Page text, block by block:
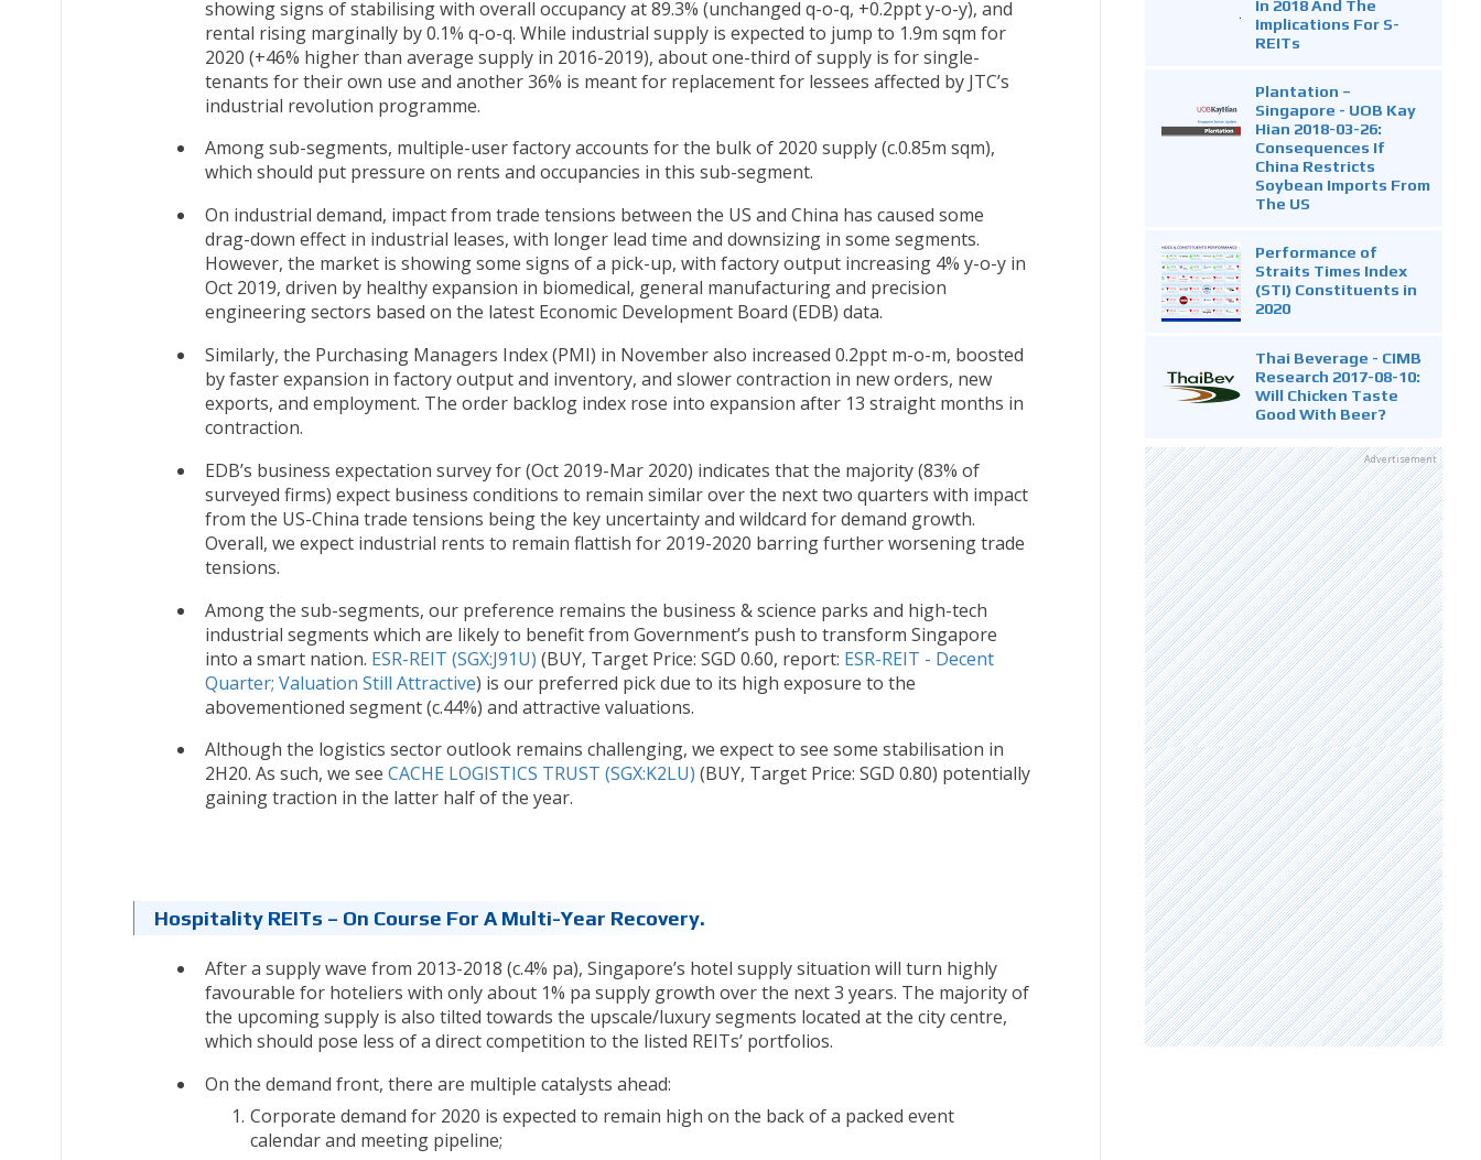
showing signs of stabilising with overall occupancy at 89.3% (unchanged q-o-q, +0.2ppt y-o-y), and
rental rising marginally by 0.1% q-o-q. While industrial supply is expected to jump to 1.9m sqm for
2020 (+46% higher than average supply in 2016-2019), about one-third of supply is for single-
tenants for their own use and another 36% is meant for replacement for lessees affected by JTC’s
industrial revolution programme.
Among sub-segments, multiple-user factory accounts for the bulk of 2020 supply (c.0.85m sqm),
which should put pressure on rents and occupancies in this sub-segment.
On industrial demand, impact from trade tensions between the US and China has caused some
drag-down effect in industrial leases, with longer lead time and downsizing in some segments.
However, the market is showing some signs of a pick-up, with factory output increasing 4% y-o-y in
Oct 2019, driven by healthy expansion in biomedical, general manufacturing and precision
engineering sectors based on the latest Economic Development Board (EDB) data.
Similarly, the Purchasing Managers Index (PMI) in November also increased 0.2ppt m-o-m, boosted
by faster expansion in factory output and inventory, and slower contraction in new orders, new
exports, and employment. The order backlog index rose into expansion after 13 straight months in
contraction.
EDB’s business expectation survey for (Oct 2019-Mar 2020) indicates that the majority (83% of
surveyed firms) expect business conditions to remain similar over the next two quarters with impact
from the US-China trade tensions being the key uncertainty and wildcard for demand growth.
Overall, we expect industrial rents to remain flattish for 2019-2020 barring further worsening trade
tensions.
Among the sub-segments, our preference remains the business & science parks and high-tech
industrial segments which are likely to benefit from Government’s push to transform Singapore
into a smart nation. ESR-REIT (SGX:J91U) (BUY, Target Price: SGD 0.60, report: ESR-REIT - Decent
Quarter; Valuation Still Attractive) is our preferred pick due to its high exposure to the
abovementioned segment (c.44%) and attractive valuations.
Although the logistics sector outlook remains challenging, we expect to see some stabilisation in
2H20. As such, we see CACHE LOGISTICS TRUST (SGX:K2LU) (BUY, Target Price: SGD 0.80) potentially
gaining traction in the latter half of the year.
Hospitality REITs – On Course For A Multi-Year Recovery.
After a supply wave from 2013-2018 (c.4% pa), Singapore’s hotel supply situation will turn highly
favourable for hoteliers with only about 1% pa supply growth over the next 3 years. The majority of
the upcoming supply is also tilted towards the upscale/luxury segments located at the city centre,
which should pose less of a direct competition to the listed REITs’ portfolios.
On the demand front, there are multiple catalysts ahead:
Corporate demand for 2020 is expected to remain high on the back of a packed event
calendar and meeting pipeline;
In 2018 And The
Implications For S-
REITs
Plantation –
Singapore - UOB Kay
Hian 2018-03-26:
Consequences If
China Restricts
Soybean Imports From
The US
Performance of
Straits Times Index
(STI) Constituents in
2020
Thai Beverage - CIMB
Research 2017-08-10:
Will Chicken Taste
Good With Beer?
Advertisement